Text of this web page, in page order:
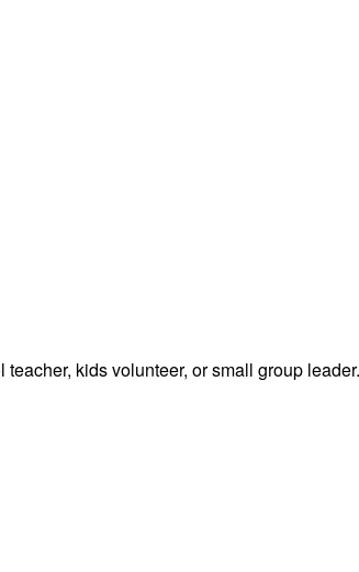
kids volunteer, or small group